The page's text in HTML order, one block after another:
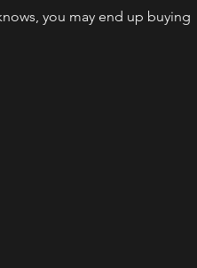
you may end up buying